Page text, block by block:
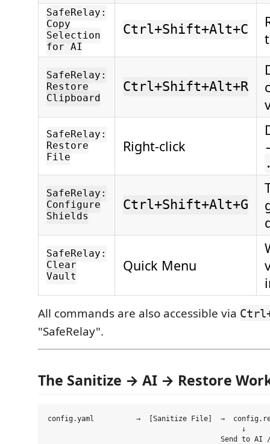
SafeRelay:
Copy
Selection
for AI
Ctrl+Shift+Alt+C
SafeRelay:
Restore
Clipboard
Ctrl+Shift+Alt+R
SafeRelay:
Restore
File
Right-click
SafeRelay:
Configure
Shields
Ctrl+Shift+Alt+G
SafeRelay:
Clear
Vault
Quick Menu
All commands are also accessible via
"SafeRelay".
The Sanitize → AI → Restore
config.yaml          →  [Sanitize File]  →
                                              ↓
Send to AI